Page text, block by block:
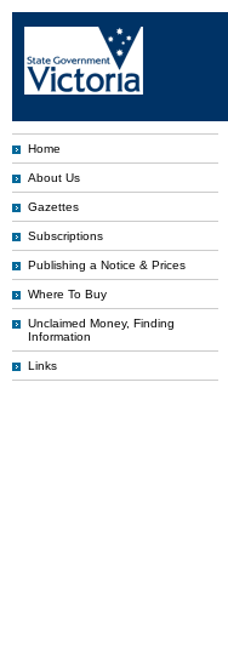
Home
About Us
Gazettes
Subscriptions
Publishing a Notice & Prices
Where To Buy
Unclaimed Money, Finding
Information
Links